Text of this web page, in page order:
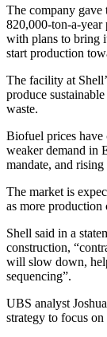
The company gave
820,000-ton-a-year
with plans to bring
start production
The facility at
produce
waste.
Biofuel prices have
weaker demand in
mandate, and
The market is
as more production
Shell said in a
construction,
will slow down,
sequencing”.
UBS analyst
strategy to focus on